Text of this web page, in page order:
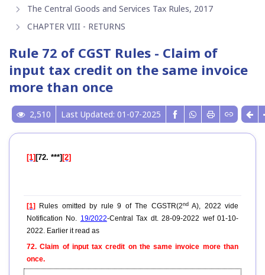
The Central Goods and Services Tax Rules, 2017
CHAPTER VIII - RETURNS
Rule 72 of CGST Rules - Claim of
input tax credit on the same invoice
more than once
2,510 Last Updated: 01-07-2025
[1] [72. ***] [2]
[1] Rules omitted by rule 9 of The CGSTR(2ndA), 2022 vide
Notification No. 19/2022-Central Tax dt. 28-09-2022 wef 01-10-
2022. Earlier it read as
72. Claim of input tax credit on the same invoice more than
once.